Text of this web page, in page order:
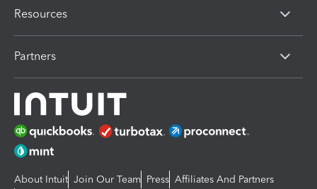
Resources
Partners
About Intuit Join Our Team Press Affiliates And Partners